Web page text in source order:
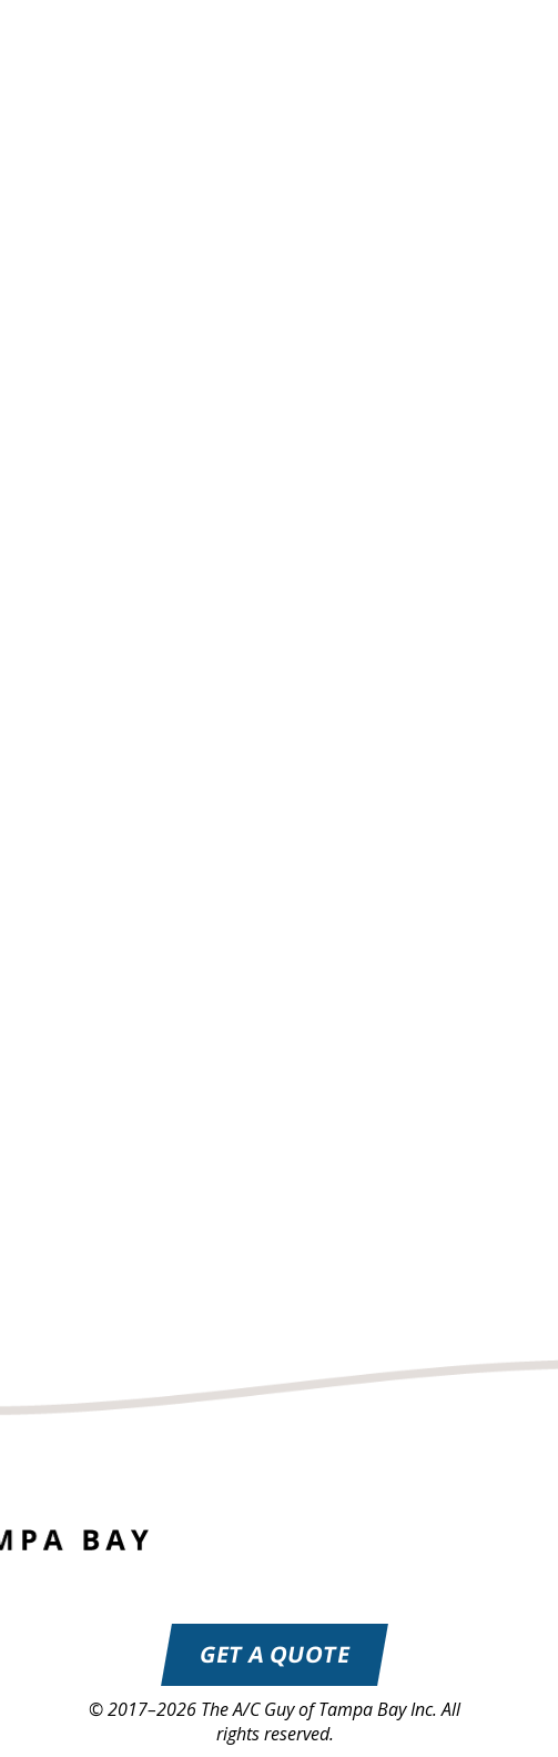
GET A QUOTE
© 2017–2026 The A/C Guy of Tampa Bay Inc.All
rights reserved.